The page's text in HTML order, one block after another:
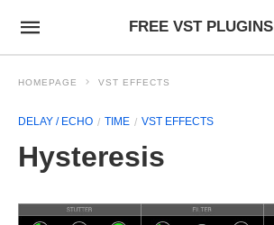
FREE VST PLUGINS
HOMEPAGE VST EFFECTS
DELAY / ECHO TIME VST EFFECTS
Hysteresis